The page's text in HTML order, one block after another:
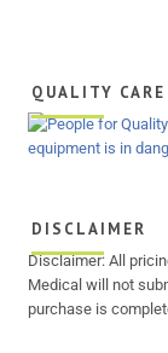
QUALITY CARE
DISCLAIMER
Disclaimer: All
Medical will not
purchase is